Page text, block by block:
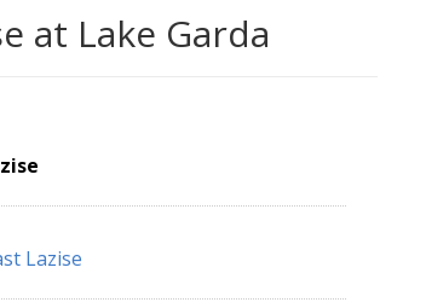
at Lake Garda
Lazise